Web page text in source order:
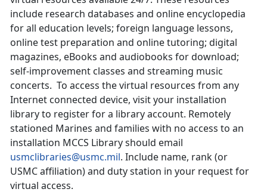
include research databases and online encyclopedia
for all education levels; foreign language lessons,
online test preparation and online tutoring; digital
magazines, eBooks and audiobooks for download;
self-improvement classes and streaming music
concerts. To access the virtual resources from any
Internet connected device, visit your installation
library to register for a library account. Remotely
stationed Marines and families with no access to an
installation MCCS Library should email
usmclibraries@usmc.mil. Include name, rank (or
USMC affiliation) and duty station in your request for
virtual access.